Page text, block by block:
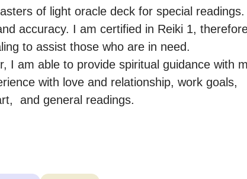
of light oracle deck for special readings.
accuracy. I am certified in Reiki 1,
to assist those who are in need.
I am able to provide spiritual guidance with
with love and relationship, work goals,
and general readings.